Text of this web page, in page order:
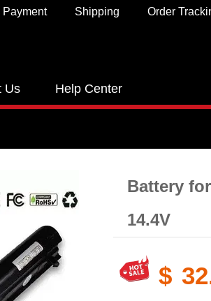
Order
Shipping
Payment
Us Help Center
Battery
14.4V
$